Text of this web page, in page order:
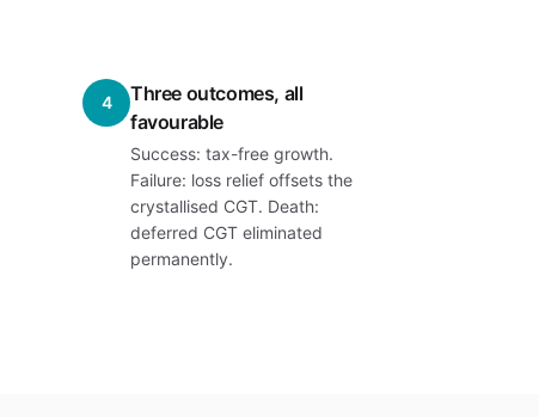
4
Three outcomes, all
favourable
Success: tax-free growth.
Failure: loss relief offsets the
crystallised CGT. Death:
deferred CGT eliminated
permanently.